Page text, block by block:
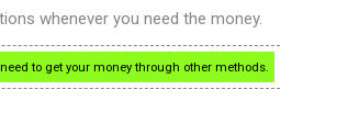
whenever you need the money.
to get your money through other methods.